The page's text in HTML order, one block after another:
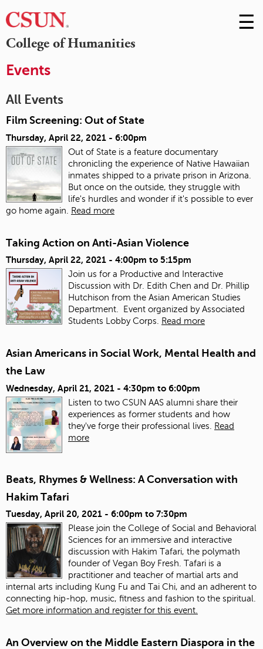
College of Humanities
Skip
to
☰
Events
All Events
Film Screening: Out of State
Thursday, April 22, 2021 - 6:00pm
Out of State is a feature documentary
chronicling the experience of Native Hawaiian
inmates shipped to a private prison in Arizona.
But once on the outside, they struggle with
life's hurdles and wonder if it's possible to ever
go home again.
Read more
Taking Action on Anti-Asian Violence
Thursday, April 22, 2021 - 4:00pm to 5:15pm
Join us for a Productive and Interactive
Discussion with Dr. Edith Chen and Dr. Phillip
Hutchison from the Asian American Studies
Department. Event organized by Associated
Students Lobby Corps.
Read more
Asian Americans in Social Work, Mental Health and
the Law
Wednesday, April 21, 2021 - 4:30pm to 6:00pm
Listen to two CSUN AAS alumni share their
experiences as former students and how
they've forge their professional lives. Read
more
Beats, Rhymes & Wellness: A Conversation with
Hakim Tafari
Tuesday, April 20, 2021 - 6:00pm to 7:30pm
Please join the College of Social and Behavioral
Sciences for an immersive and interactive
discussion with Hakim Tafari, the polymath
founder of Vegan Boy Fresh. Tafari is a
practitioner and teacher of martial arts and
internal arts including Kung Fu and Tai Chi, and an adherent to
connecting hip-hop, music, fitness and fashion to the spiritual.
Get more information and register for this event.
An Overview on the Middle Eastern Diaspora in the